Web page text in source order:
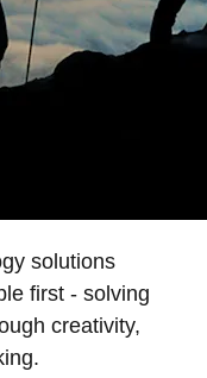
solutions
first - solving
creativity,